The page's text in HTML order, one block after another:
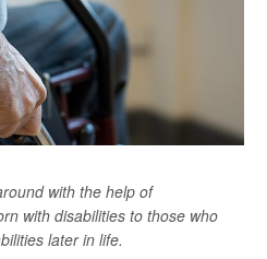
with the help of
with disabilities to those who
later in life.